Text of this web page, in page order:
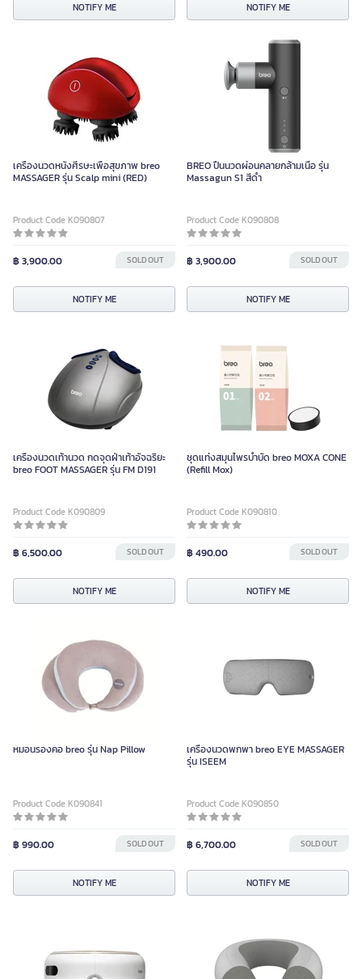
NOTIFY ME NOTIFY ME
เครื่องนวดหนังศีรษะเพื่อสุขภาพ breo
MASSAGER รุ่น Scalp mini (RED)
Product Code K090807
฿ 3,900.00 SOLD OUT
NOTIFY ME
BREO ปืนนวดผ่อนคลายกล้ามเนื้อ รุ่น
Massagun S1 สีดำ
Product Code K090808
฿ 3,900.00 SOLD OUT
NOTIFY ME
เครื่องนวดเท้านวด กดจุดฝ่าเท้าอัจฉริยะ
breo FOOT MASSAGER รุ่น FM D191
Product Code K090809
฿ 6,500.00 SOLD OUT
NOTIFY ME
ชุดแท่งสมุนไพรบำบัด breo MOXA CONE
(Refill Mox)
Product Code K090810
฿ 490.00 SOLD OUT
NOTIFY ME
หมอนรองคอ breo รุ่น Nap Pillow
Product Code K090841
฿ 990.00 SOLD OUT
NOTIFY ME
เครื่องนวดพกพา breo EYE MASSAGER
รุ่น ISEEM
Product Code K090850
฿ 6,700.00 SOLD OUT
NOTIFY ME